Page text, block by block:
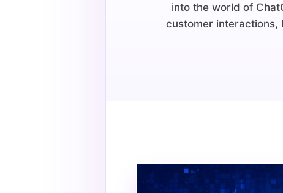
into the world of
customer interactions,